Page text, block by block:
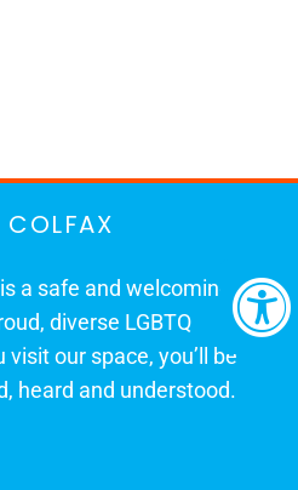
COLFAX
a safe and welcoming
diverse LGBTQ
our space, you’ll be
heard and understood.